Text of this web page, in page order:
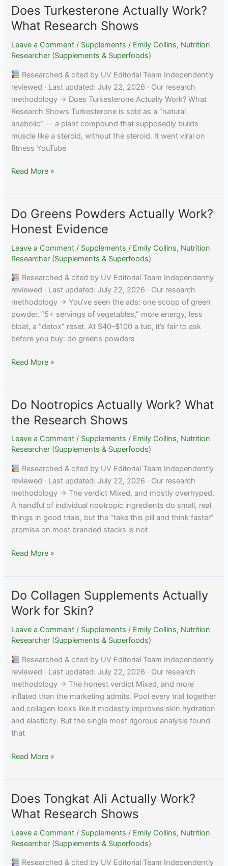
Actually
Work
for
Sleep?
The
Does Turkesterone Actually Work?
What Research Shows
Leave a Comment / Supplements / Emily Collins, Nutrition
Researcher (Supplements & Superfoods)
Researched & cited by UV Editorial Team Independently
reviewed · Last updated: July 22, 2026 · Our research
methodology → Does Turkesterone Actually Work? What
Research Shows Turkesterone is sold as a “natural
anabolic” — a plant compound that supposedly builds
muscle like a steroid, without the steroid. It went viral on
fitness YouTube
Does
Work?
What
Research
Shows
Read More »
Do Greens Powders Actually Work?
Honest Evidence
Leave a Comment / Supplements / Emily Collins, Nutrition
Researcher (Supplements & Superfoods)
Researched & cited by UV Editorial Team Independently
reviewed · Last updated: July 22, 2026 · Our research
methodology → You’ve seen the ads: one scoop of green
powder, “5+ servings of vegetables,” more energy, less
bloat, a “detox” reset. At $40–$100 a tub, it’s fair to ask
before you buy: do greens powders
Do
Actually
Work?
Honest
Evidence
Read More »
Do Nootropics Actually Work? What
the Research Shows
Leave a Comment / Supplements / Emily Collins, Nutrition
Researcher (Supplements & Superfoods)
Researched & cited by UV Editorial Team Independently
reviewed · Last updated: July 22, 2026 · Our research
methodology → The verdict Mixed, and mostly overhyped.
A handful of individual nootropic ingredients do small, real
things in good trials, but the “take this pill and think faster”
promise on most branded stacks is not
Do
Work?
What
the
Research
Shows
Read More »
Do Collagen Supplements Actually
Work for Skin?
Leave a Comment / Supplements / Emily Collins, Nutrition
Researcher (Supplements & Superfoods)
Researched & cited by UV Editorial Team Independently
reviewed · Last updated: July 22, 2026 · Our research
methodology → The honest verdict Mixed, and more
inflated than the marketing admits. Pool every trial together
and collagen looks like it modestly improves skin hydration
and elasticity. But the single most rigorous analysis found
that
Do
Actually
Work
for
Skin?
Read More »
Does Tongkat Ali Actually Work?
What Research Shows
Leave a Comment / Supplements / Emily Collins, Nutrition
Researcher (Supplements & Superfoods)
Researched & cited by UV Editorial Team Independently